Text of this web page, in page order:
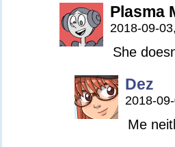
Plasma
2018-09-
She
Dez
2018-
Me